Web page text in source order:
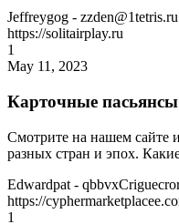
Jeffreygog - zzden@1tetris.ru
https://solitairplay.ru
1
May 11, 2023
Карточные пасьянсы
Смотрите на нашем сайте
разных стран и эпох.
Edwardpat -
https://
1